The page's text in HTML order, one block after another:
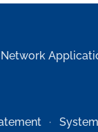
Network